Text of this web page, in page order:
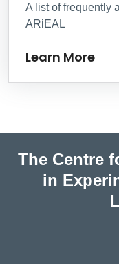
A list of frequently
ARiEAL
Learn More
The Centre
in